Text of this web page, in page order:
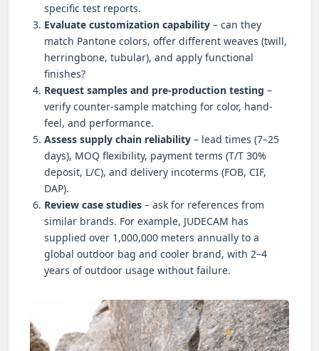
specific test reports.
Evaluate customization capability – can they
match Pantone colors, offer different weaves (twill,
herringbone, tubular), and apply functional
finishes?
Request samples and pre-production testing –
verify counter-sample matching for color, hand-
feel, and performance.
Assess supply chain reliability – lead times (7–25
days), MOQ flexibility, payment terms (T/T 30%
deposit, L/C), and delivery incoterms (FOB, CIF,
DAP).
Review case studies – ask for references from
similar brands. For example, JUDECAM has
supplied over 1,000,000 meters annually to a
global outdoor bag and cooler brand, with 2–4
years of outdoor usage without failure.